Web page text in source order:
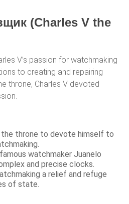
(Charles V the
V’s passion for watchmaking
to creating and repairing
throne, Charles V devoted
the throne to devote himself to
watchmaker Juanelo
and precise clocks.
a relief and refuge
of state.